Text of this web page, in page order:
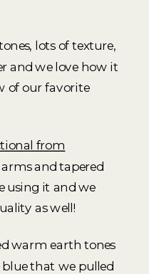
lots of texture,
and we love how it
of our favorite
from
and tapered
using it and we
as well!
warm earth tones
blue that we pulled